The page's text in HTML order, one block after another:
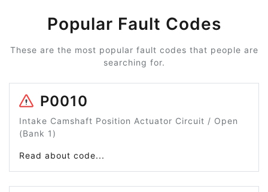
Popular Fault Codes
These are the most popular fault codes that people are
searching for.
P0010
Intake Camshaft Position Actuator Circuit / Open
(Bank 1)
Read about code...